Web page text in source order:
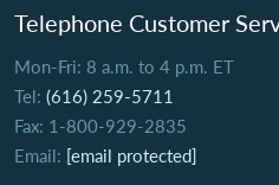
Telephone Customer
Mon-Fri: 8 a.m. to 4 p.m. ET
Tel: (616) 259-5711
Fax: 1-800-929-2835
Email: [email protected]